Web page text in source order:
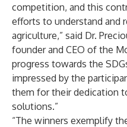
competition, and this
efforts to understand and
agriculture,” said Dr.
founder and CEO of the
progress towards the
impressed by the
them for their dedication
solutions.”
“The winners exemplify